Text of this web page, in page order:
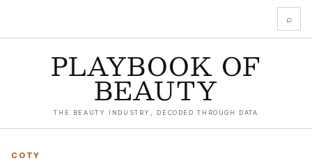
⌕
PLAYBOOK OF
BEAUTY
THE BEAUTY INDUSTRY, DECODED THROUGH DATA
COTY